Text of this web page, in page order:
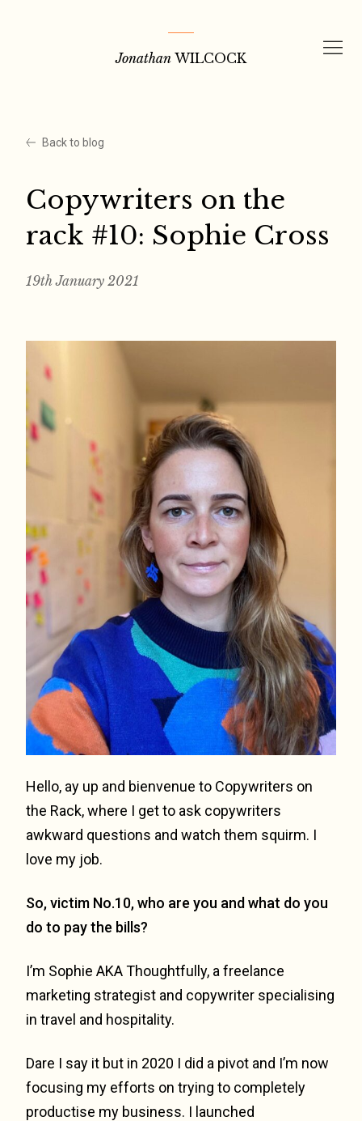
Jonathan WILCOCK
Back to blog
Copywriters on the
rack #10: Sophie Cross
19th January 2021
Hello, ay up and bienvenue to Copywriters on
the Rack, where I get to ask copywriters
awkward questions and watch them squirm. I
love my job.
So, victim No.10, who are you and what do you
do to pay the bills?
I’m Sophie AKA Thoughtfully, a freelance
marketing strategist and copywriter specialising
in travel and hospitality.
Dare I say it but in 2020 I did a pivot and I’m now
focusing my efforts on trying to completely
productise my business. I launched